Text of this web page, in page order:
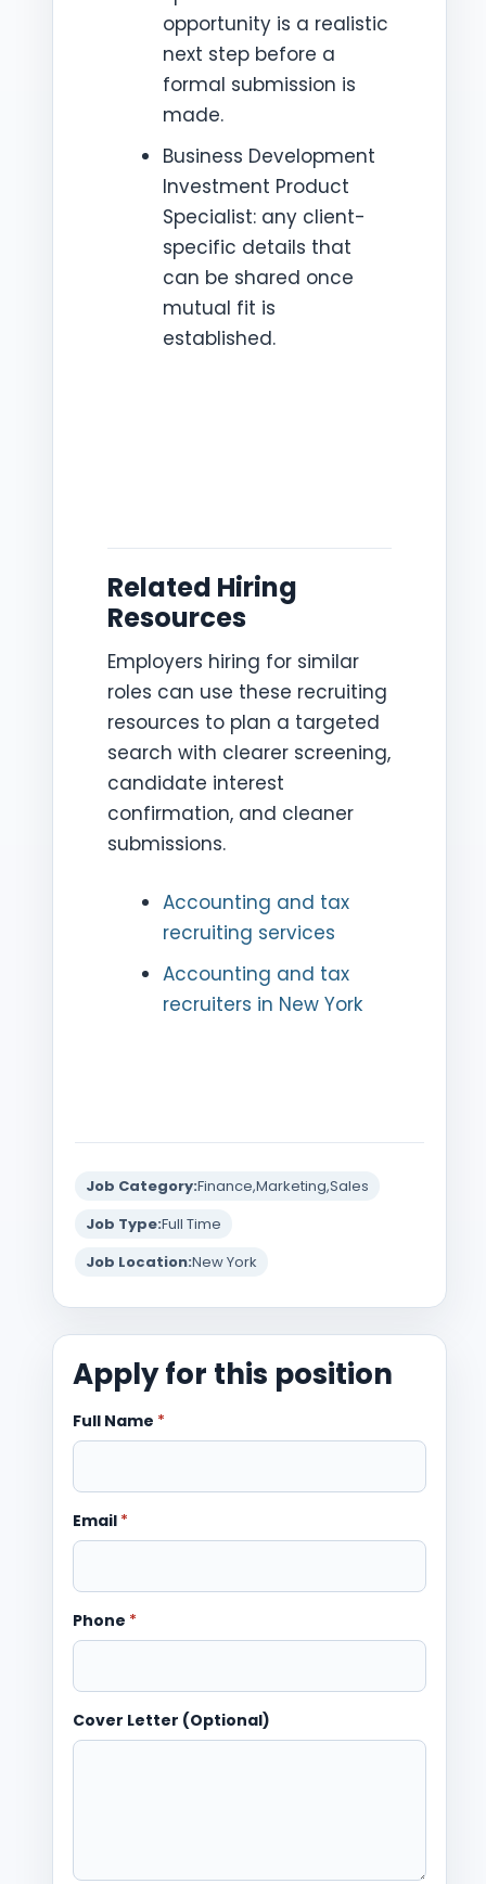
opportunity is a realistic
next step before a
formal submission is
made.
Business Development
Investment Product
Specialist: any client-
specific details that
can be shared once
mutual fit is
established.
Related Hiring
Resources
Employers hiring for similar
roles can use these recruiting
resources to plan a targeted
search with clearer screening,
candidate interest
confirmation, and cleaner
submissions.
Accounting and tax
recruiting services
Accounting and tax
recruiters in New York
Job Category:Finance Marketing Sales
Job Type:Full Time
Job Location:New York
Apply for this position
Full Name *
Email *
Phone *
Cover Letter (Optional)